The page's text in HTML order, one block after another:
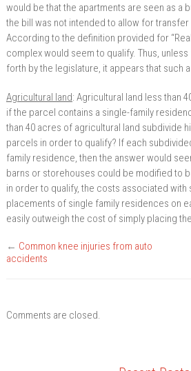
would be that the apartments are seen as a
the bill was not intended to allow for
According to the definition provided for
complex would seem to qualify. Thus,
forth by the legislature, it appears that such
Agricultural land: Agricultural land less than
if the parcel contains a single-family
than 40 acres of agricultural land subdivide
parcels in order to qualify? If each
family residence, then the answer would
barns or storehouses could be modified to
in order to qualify, the costs associated
placements of single family residences on
easily outweigh the cost of simply placing
← Common knee injuries from auto
accidents
Comments are closed.